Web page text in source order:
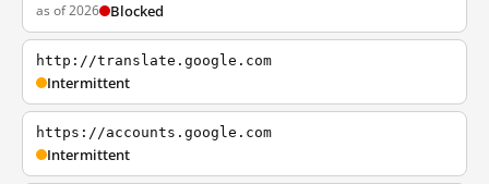
as of 2026 Blocked
http://translate.google.com
Intermittent
https://accounts.google.com
Intermittent